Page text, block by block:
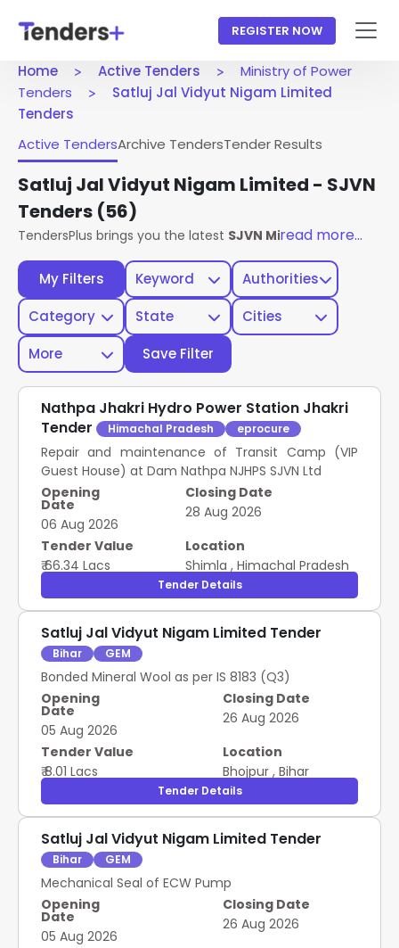
REGISTER NOW
Home Active Tenders
Ministry of Power
Tenders
Satluj Jal Vidyut Nigam Limited
Tenders
My Filters Keyword
Authorities
Category
State
Cities
More
Save Filter
Active TendersArchive TendersTender Results
Satluj Jal Vidyut Nigam Limited - SJVN
Tenders (56)
TendersPlus brings you the latest SJVN Ministry Of Power
read more...
Nathpa Jhakri Hydro Power Station Jhakri
Tender
Himachal Pradesh eprocure
Repair and maintenance of Transit Camp (VIP
Guest House) at Dam Nathpa NJHPS SJVN Ltd
Opening
Date
06 Aug 2026
Closing Date
28 Aug 2026
Tender Value
₹ 66.34 Lacs
Location
Shimla , Himachal Pradesh
Tender Details
Satluj Jal Vidyut Nigam Limited Tender
Bihar GEM
Bonded Mineral Wool as per IS 8183 (Q3)
Opening
Date
05 Aug 2026
Closing Date
26 Aug 2026
Tender Value
₹ 8.01 Lacs
Location
Bhojpur , Bihar
Tender Details
Satluj Jal Vidyut Nigam Limited Tender
Bihar GEM
Mechanical Seal of ECW Pump
Opening
Date
05 Aug 2026
Closing Date
26 Aug 2026